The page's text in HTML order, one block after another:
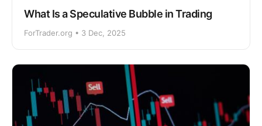
What Is a Speculative Bubble in Trading
ForTrader.org • 3 Dec, 2025